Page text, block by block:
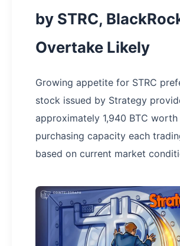
by STRC,
Overtake Likely
Growing appetite for STRC
stock issued by Strategy
approximately 1,940 BTC
purchasing capacity each
based on current market